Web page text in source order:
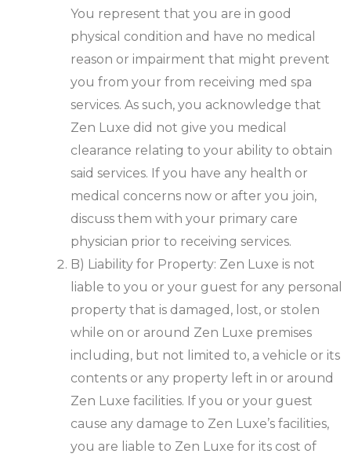
You represent that you are in good
physical condition and have no medical
reason or impairment that might prevent
you from your from receiving med spa
services. As such, you acknowledge that
Zen Luxe did not give you medical
clearance relating to your ability to obtain
said services. If you have any health or
medical concerns now or after you join,
discuss them with your primary care
physician prior to receiving services.
B) Liability for Property: Zen Luxe is not
liable to you or your guest for any personal
property that is damaged, lost, or stolen
while on or around Zen Luxe premises
including, but not limited to, a vehicle or its
contents or any property left in or around
Zen Luxe facilities. If you or your guest
cause any damage to Zen Luxe’s facilities,
you are liable to Zen Luxe for its cost of